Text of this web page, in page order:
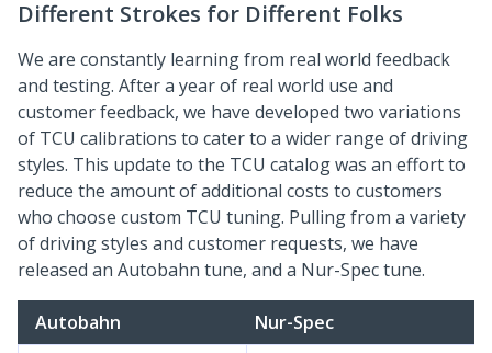
Different Strokes for Different Folks
We are constantly learning from real world feedback
and testing. After a year of real world use and
customer feedback, we have developed two variations
of TCU calibrations to cater to a wider range of driving
styles. This update to the TCU catalog was an effort to
reduce the amount of additional costs to customers
who choose custom TCU tuning. Pulling from a variety
of driving styles and customer requests, we have
released an Autobahn tune, and a Nur-Spec tune.
Autobahn
Nur-Spec